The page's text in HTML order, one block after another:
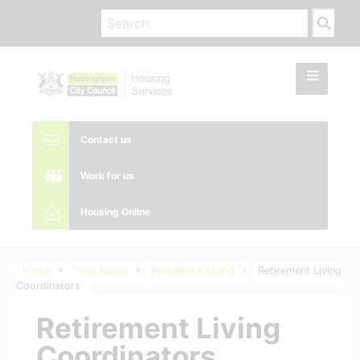
Contact us
Work for us
Housing Online
Home Your Home Retirement Living
Retirement Living
Coordinators
Retirement Living